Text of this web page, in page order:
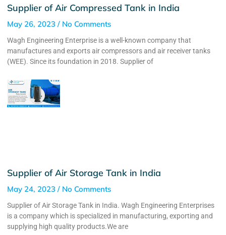
Supplier of Air Compressed Tank in India
May 26, 2023 No Comments
Wagh Engineering Enterprise is a well-known company that
manufactures and exports air compressors and air receiver tanks
(WEE). Since its foundation in 2018. Supplier of
Supplier of Air Storage Tank in India
May 24, 2023 No Comments
Supplier of Air Storage Tank in India. Wagh Engineering Enterprises
is a company which is specialized in manufacturing, exporting and
supplying high quality products.We are